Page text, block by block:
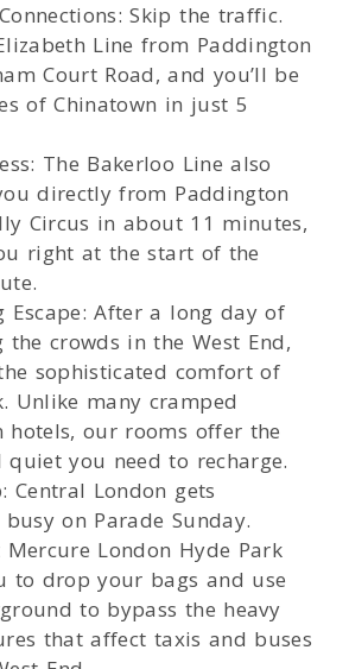
Skip the traffic.
Line from Paddington
Court Road, and you’ll be
of Chinatown in just 5
The Bakerloo Line also
directly from Paddington
Circus in about 11 minutes,
right at the start of the
Escape: After a long day of
the crowds in the West End,
sophisticated comfort of
Unlike many cramped
hotels, our rooms offer the
quiet you need to recharge.
Central London gets
on Parade Sunday.
London Hyde Park
to drop your bags and use
to bypass the heavy
that affect taxis and buses